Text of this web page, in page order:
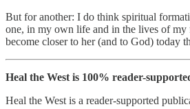
But for another: I do think spiritual
one, in my own life and in the lives of my
become closer to her (and to God) today
Heal the West is 100% reader-
Heal the West is a reader-supported